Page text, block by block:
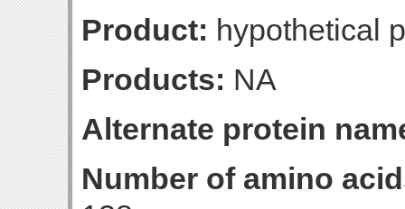
Product: hypothetical
Products: NA
Alternate protein
Number of amino